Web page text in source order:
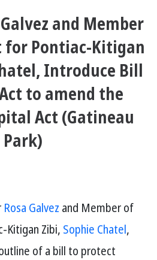
and Member
Pontiac-Kitigan
Introduce Bill
to amend the
Act (Gatineau
Park)
Rosa Galvez and Member of
Kitigan Zibi, Sophie Chatel,
of a bill to protect